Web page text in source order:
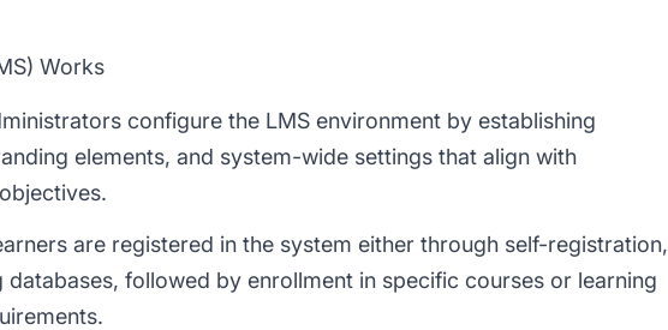
Works
configure the LMS environment by establishing
elements, and system-wide settings that align with
are registered in the system either through self-registration,
followed by enrollment in specific courses or learning